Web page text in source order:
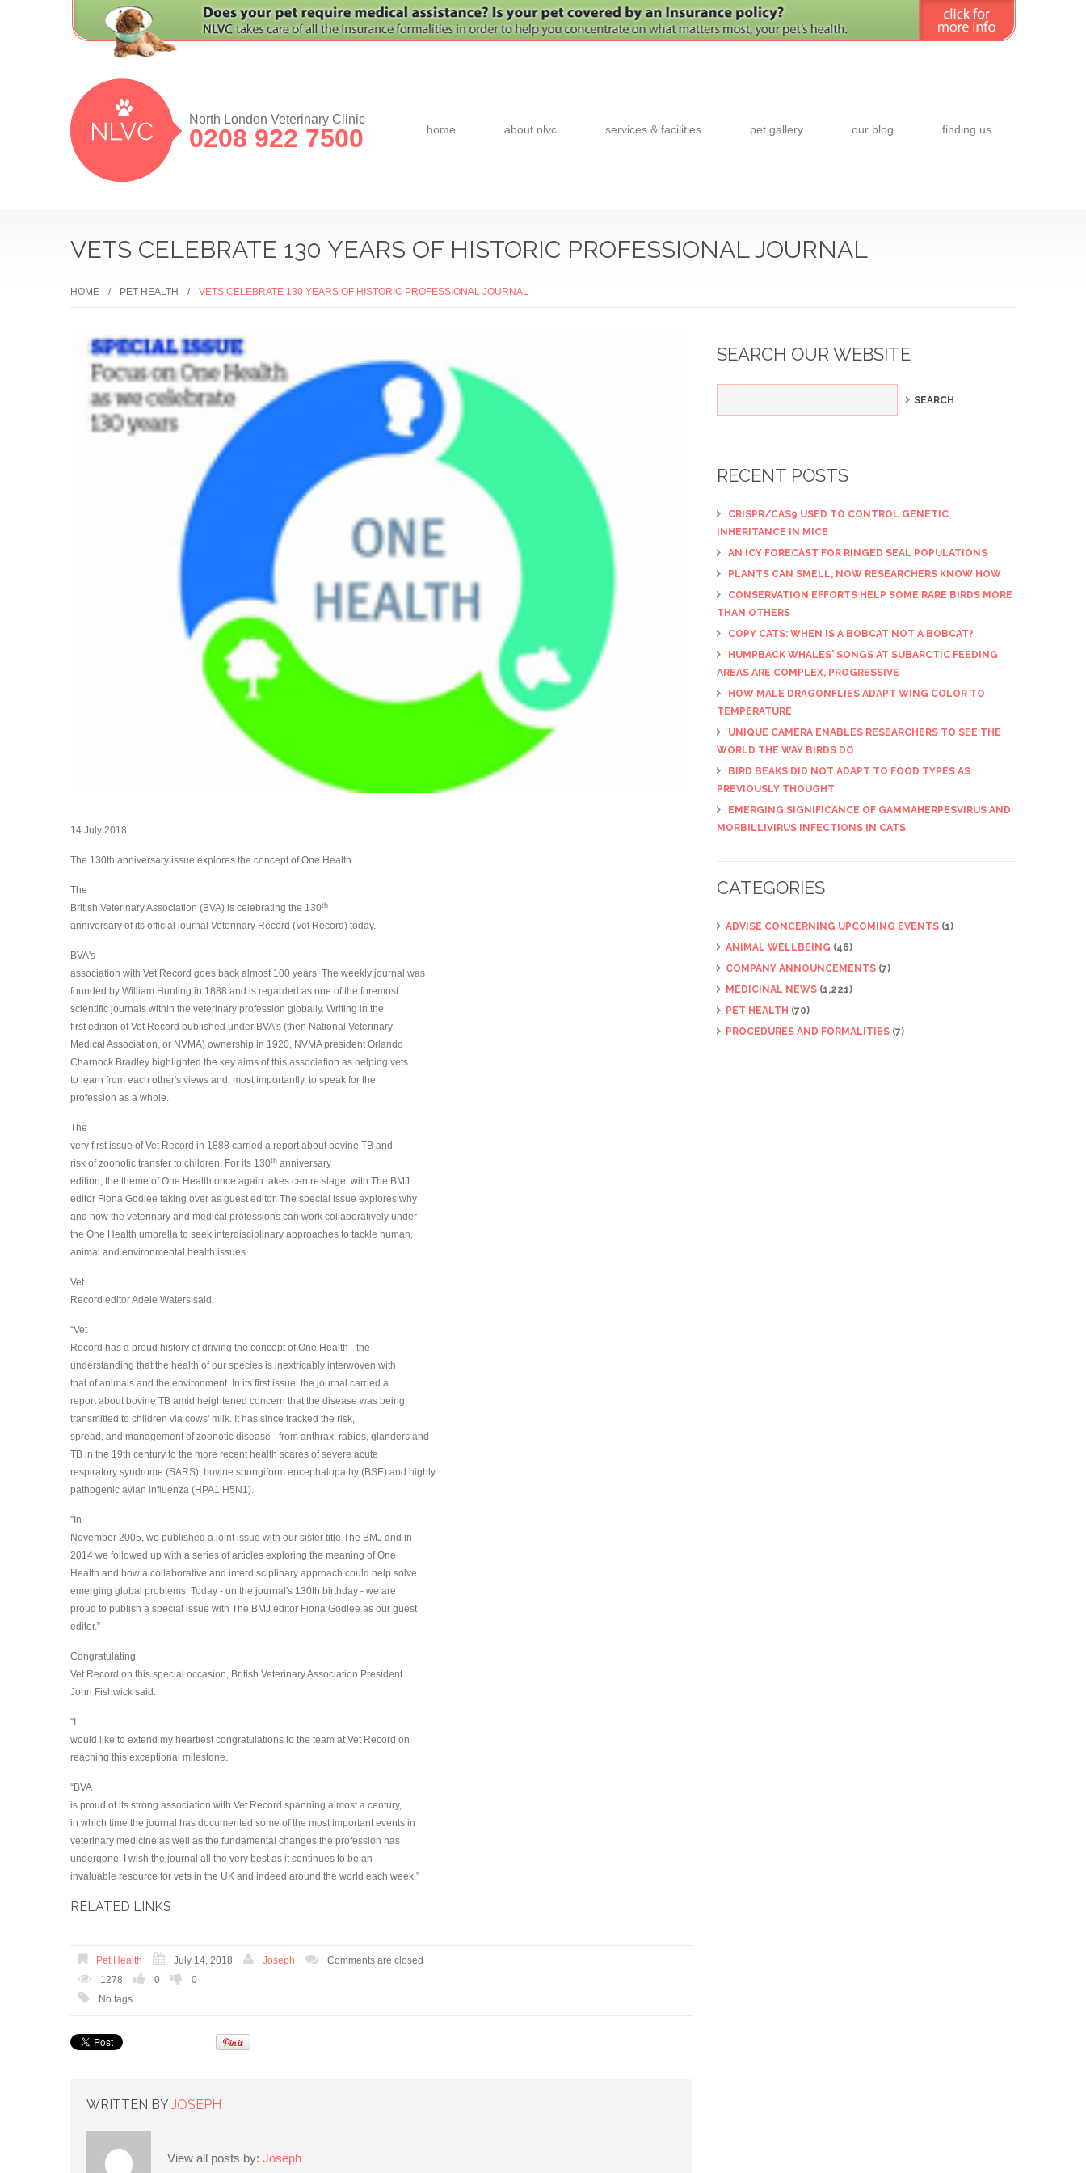
North London Veterinary Clinic
0208 922 7500 home about nlvc services & facilities pet gallery our blog finding us
VETS CELEBRATE 130 YEARS OF HISTORIC PROFESSIONAL JOURNAL
HOME PET HEALTH VETS CELEBRATE 130 YEARS OF HISTORIC PROFESSIONAL JOURNAL
14 July 2018
The 130th anniversary issue explores the concept of One Health
The
British Veterinary Association (BVA) is celebrating the 130th
anniversary of its official journal Veterinary Record (Vet Record) today.
BVA's
association with Vet Record goes back almost 100 years. The weekly journal was
founded by William Hunting in 1888 and is regarded as one of the foremost
scientific journals within the veterinary profession globally. Writing in the
first edition of Vet Record published under BVA's (then National Veterinary
Medical Association, or NVMA) ownership in 1920, NVMA president Orlando
Charnock Bradley highlighted the key aims of this association as helping vets
to learn from each other's views and, most importantly, to speak for the
profession as a whole.
The
very first issue of Vet Record in 1888 carried a report about bovine TB and
risk of zoonotic transfer to children. For its 130th anniversary
edition, the theme of One Health once again takes centre stage, with The BMJ
editor Fiona Godlee taking over as guest editor. The special issue explores why
and how the veterinary and medical professions can work collaboratively under
the One Health umbrella to seek interdisciplinary approaches to tackle human,
animal and environmental health issues.
Vet
Record editor Adele Waters said:
“Vet
Record has a proud history of driving the concept of One Health - the
understanding that the health of our species is inextricably interwoven with
that of animals and the environment. In its first issue, the journal carried a
report about bovine TB amid heightened concern that the disease was being
transmitted to children via cows' milk. It has since tracked the risk,
spread, and management of zoonotic disease - from anthrax, rabies, glanders and
TB in the 19th century to the more recent health scares of severe acute
respiratory syndrome (SARS), bovine spongiform encephalopathy (BSE) and highly
pathogenic avian influenza (HPA1 H5N1).
“In
November 2005, we published a joint issue with our sister title The BMJ and in
2014 we followed up with a series of articles exploring the meaning of One
Health and how a collaborative and interdisciplinary approach could help solve
emerging global problems. Today - on the journal's 130th birthday - we are
proud to publish a special issue with The BMJ editor Fiona Godlee as our guest
editor.”
Congratulating
Vet Record on this special occasion, British Veterinary Association President
John Fishwick said:
“I
would like to extend my heartiest congratulations to the team at Vet Record on
reaching this exceptional milestone.
“BVA
is proud of its strong association with Vet Record spanning almost a century,
in which time the journal has documented some of the most important events in
veterinary medicine as well as the fundamental changes the profession has
undergone. I wish the journal all the very best as it continues to be an
invaluable resource for vets in the UK and indeed around the world each week.”
RELATED LINKS
Pet Health July 14, 2018 Joseph
Comments are closed
1278
0
0
No tags
WRITTEN BY JOSEPH
View all posts by: Joseph
SEARCH OUR WEBSITE
RECENT POSTS
CRISPR/CAS9 USED TO CONTROL GENETIC
INHERITANCE IN MICE
AN ICY FORECAST FOR RINGED SEAL POPULATIONS
PLANTS CAN SMELL, NOW RESEARCHERS KNOW HOW
CONSERVATION EFFORTS HELP SOME RARE BIRDS MORE
THAN OTHERS
COPY CATS: WHEN IS A BOBCAT NOT A BOBCAT?
HUMPBACK WHALES' SONGS AT SUBARCTIC FEEDING
AREAS ARE COMPLEX, PROGRESSIVE
HOW MALE DRAGONFLIES ADAPT WING COLOR TO
TEMPERATURE
UNIQUE CAMERA ENABLES RESEARCHERS TO SEE THE
WORLD THE WAY BIRDS DO
BIRD BEAKS DID NOT ADAPT TO FOOD TYPES AS
PREVIOUSLY THOUGHT
EMERGING SIGNIFICANCE OF GAMMAHERPESVIRUS AND
MORBILLIVIRUS INFECTIONS IN CATS
CATEGORIES
ADVISE CONCERNING UPCOMING EVENTS (1)
ANIMAL WELLBEING (46)
COMPANY ANNOUNCEMENTS (7)
MEDICINAL NEWS (1,221)
PET HEALTH (70)
PROCEDURES AND FORMALITIES (7)